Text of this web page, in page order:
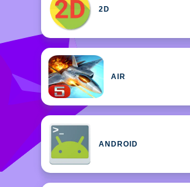
2D
AIR
ANDROID